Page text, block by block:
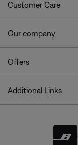
Customer Care
Our company
Offers
Additional Links